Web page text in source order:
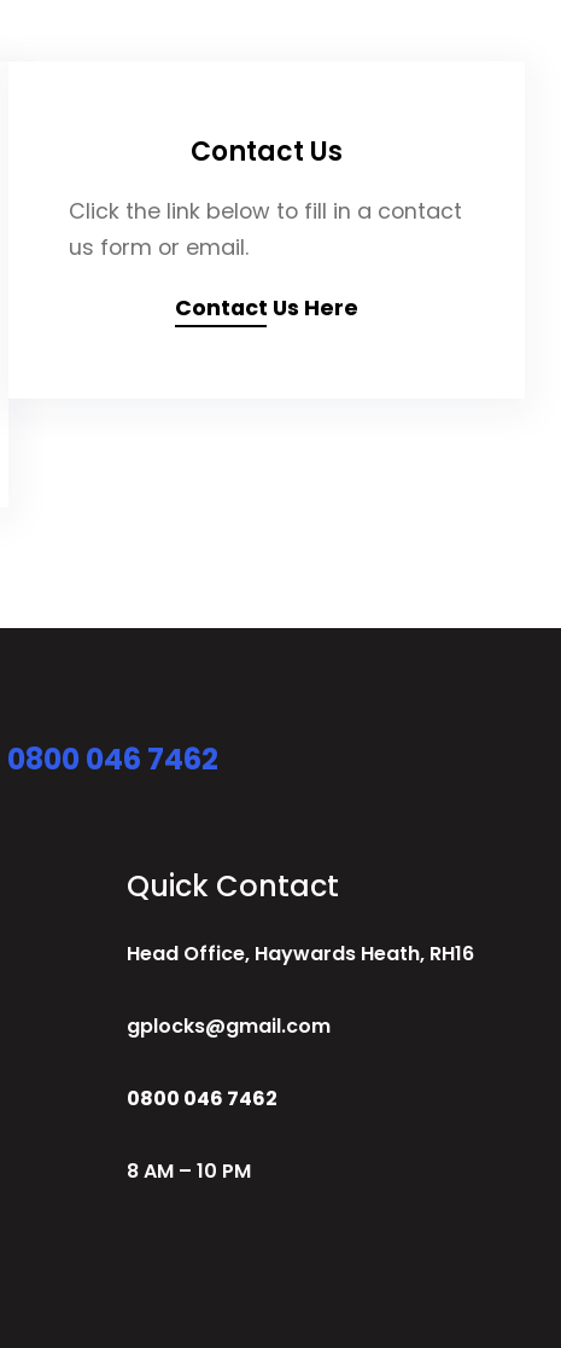
Contact Us
Click the link below to fill in a contact
us form or email.
Contact Us Here
0800 046 7462
Quick Contact
Head Office, Haywards Heath, RH16
gplocks@gmail.com
0800 046 7462
8 AM – 10 PM